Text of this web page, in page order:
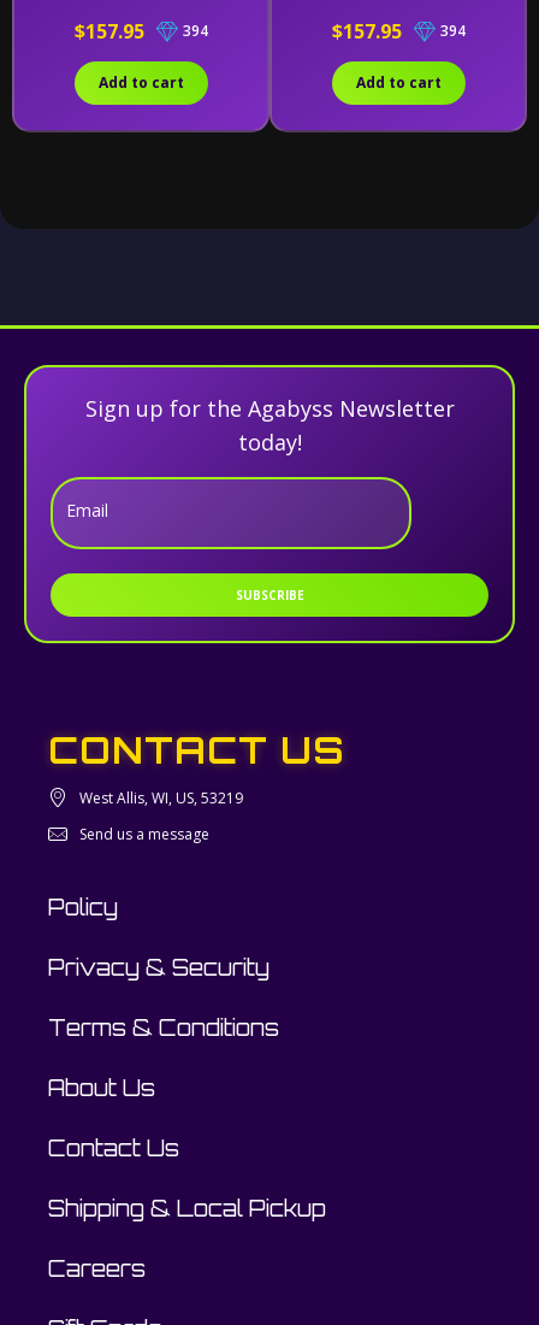
$157.95 394
Add to cart
$157.95 394
Add to cart
Sign up for the Agabyss Newsletter
today!
Email
SUBSCRIBE
CONTACT US
West Allis, WI, US, 53219
Send us a message
Policy
Privacy & Security
Terms & Conditions
About Us
Contact Us
Shipping & Local Pickup
Careers